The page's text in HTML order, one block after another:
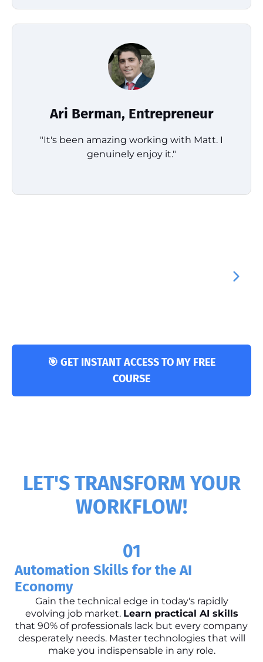
Ari Berman, Entrepreneur
"It's been amazing working with Matt. I
genuinely enjoy it."
🎯 GET INSTANT ACCESS TO MY FREE
COURSE
LET'S TRANSFORM YOUR
WORKFLOW!
01
Automation Skills for the AI
Economy
Gain the technical edge in today's rapidly
evolving job market. Learn practical AI skills
that 90% of professionals lack but every company
desperately needs. Master technologies that will
make you indispensable in any role.